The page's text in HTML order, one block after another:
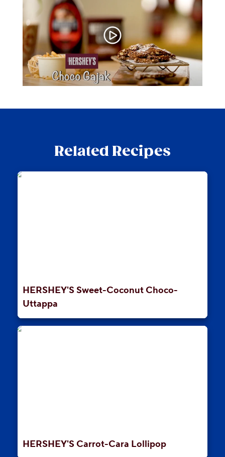
Related Recipes
HERSHEY'S Sweet-Coconut Choco-
Uttappa
HERSHEY'S Carrot-Cara Lollipop